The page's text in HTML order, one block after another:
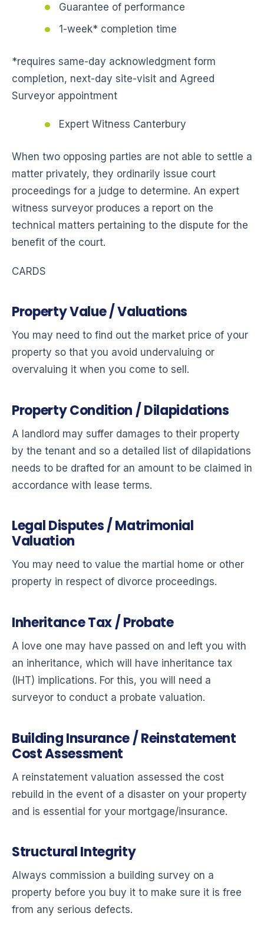
Guarantee of performance
1-week* completion time
*requires same-day acknowledgment form
completion, next-day site-visit and Agreed
Surveyor appointment
Expert Witness Canterbury
When two opposing parties are not able to settle a
matter privately, they ordinarily issue court
proceedings for a judge to determine. An expert
witness surveyor produces a report on the
technical matters pertaining to the dispute for the
benefit of the court.
CARDS
Property Value / Valuations
You may need to find out the market price of your
property so that you avoid undervaluing or
overvaluing it when you come to sell.
Property Condition / Dilapidations
A landlord may suffer damages to their property
by the tenant and so a detailed list of dilapidations
needs to be drafted for an amount to be claimed in
accordance with lease terms.
Legal Disputes / Matrimonial
Valuation
You may need to value the martial home or other
property in respect of divorce proceedings.
Inheritance Tax / Probate
A love one may have passed on and left you with
an inheritance, which will have inheritance tax
(IHT) implications. For this, you will need a
surveyor to conduct a probate valuation.
Building Insurance / Reinstatement
Cost Assessment
A reinstatement valuation assessed the cost
rebuild in the event of a disaster on your property
and is essential for your mortgage/insurance.
Structural Integrity
Always commission a building survey on a
property before you buy it to make sure it is free
from any serious defects.